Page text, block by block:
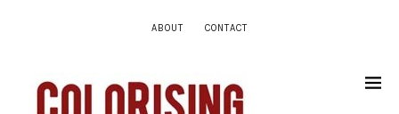
ABOUT CONTACT